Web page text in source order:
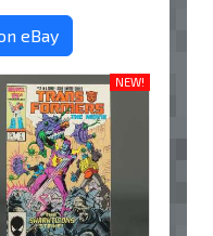
eBay
NEW!